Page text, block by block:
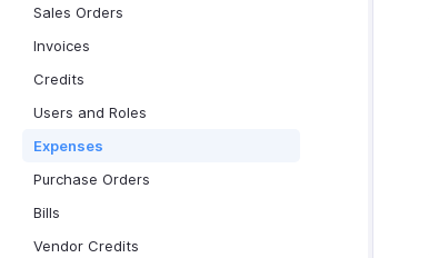
Sales Orders
Invoices
Credits
Users and Roles
Expenses
Purchase Orders
Bills
Vendor Credits